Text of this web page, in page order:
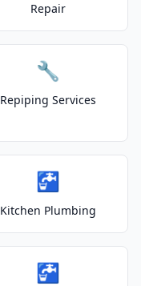
Repair
🔧
Repiping Services
🚰
Kitchen Plumbing
🚰